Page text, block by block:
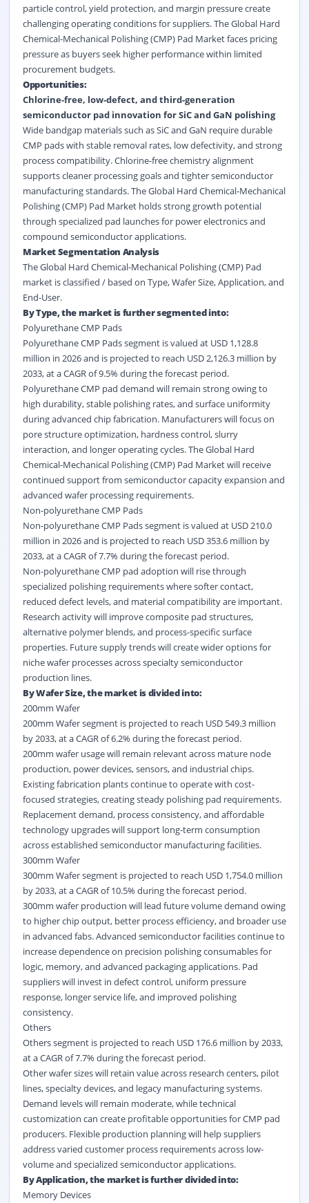
particle control, yield protection, and margin pressure create
challenging operating conditions for suppliers. The Global Hard
Chemical-Mechanical Polishing (CMP) Pad Market faces pricing
pressure as buyers seek higher performance within limited
procurement budgets.
Opportunities:
Chlorine-free, low-defect, and third-generation
semiconductor pad innovation for SiC and GaN polishing
Wide bandgap materials such as SiC and GaN require durable
CMP pads with stable removal rates, low defectivity, and strong
process compatibility. Chlorine-free chemistry alignment
supports cleaner processing goals and tighter semiconductor
manufacturing standards. The Global Hard Chemical-Mechanical
Polishing (CMP) Pad Market holds strong growth potential
through specialized pad launches for power electronics and
compound semiconductor applications.
Market Segmentation Analysis
The Global Hard Chemical-Mechanical Polishing (CMP) Pad
market is classified / based on Type, Wafer Size, Application, and
End-User.
By Type, the market is further segmented into:
Polyurethane CMP Pads
Polyurethane CMP Pads segment is valued at USD 1,128.8
million in 2026 and is projected to reach USD 2,126.3 million by
2033, at a CAGR of 9.5% during the forecast period.
Polyurethane CMP pad demand will remain strong owing to
high durability, stable polishing rates, and surface uniformity
during advanced chip fabrication. Manufacturers will focus on
pore structure optimization, hardness control, slurry
interaction, and longer operating cycles. The Global Hard
Chemical-Mechanical Polishing (CMP) Pad Market will receive
continued support from semiconductor capacity expansion and
advanced wafer processing requirements.
Non-polyurethane CMP Pads
Non-polyurethane CMP Pads segment is valued at USD 210.0
million in 2026 and is projected to reach USD 353.6 million by
2033, at a CAGR of 7.7% during the forecast period.
Non-polyurethane CMP pad adoption will rise through
specialized polishing requirements where softer contact,
reduced defect levels, and material compatibility are important.
Research activity will improve composite pad structures,
alternative polymer blends, and process-specific surface
properties. Future supply trends will create wider options for
niche wafer processes across specialty semiconductor
production lines.
By Wafer Size, the market is divided into:
200mm Wafer
200mm Wafer segment is projected to reach USD 549.3 million
by 2033, at a CAGR of 6.2% during the forecast period.
200mm wafer usage will remain relevant across mature node
production, power devices, sensors, and industrial chips.
Existing fabrication plants continue to operate with cost-
focused strategies, creating steady polishing pad requirements.
Replacement demand, process consistency, and affordable
technology upgrades will support long-term consumption
across established semiconductor manufacturing facilities.
300mm Wafer
300mm Wafer segment is projected to reach USD 1,754.0 million
by 2033, at a CAGR of 10.5% during the forecast period.
300mm wafer production will lead future volume demand owing
to higher chip output, better process efficiency, and broader use
in advanced fabs. Advanced semiconductor facilities continue to
increase dependence on precision polishing consumables for
logic, memory, and advanced packaging applications. Pad
suppliers will invest in defect control, uniform pressure
response, longer service life, and improved polishing
consistency.
Others
Others segment is projected to reach USD 176.6 million by 2033,
at a CAGR of 7.7% during the forecast period.
Other wafer sizes will retain value across research centers, pilot
lines, specialty devices, and legacy manufacturing systems.
Demand levels will remain moderate, while technical
customization can create profitable opportunities for CMP pad
producers. Flexible production planning will help suppliers
address varied customer process requirements across low-
volume and specialized semiconductor applications.
By Application, the market is further divided into:
Memory Devices